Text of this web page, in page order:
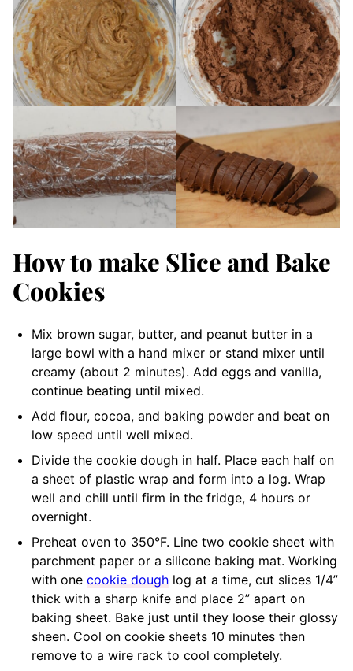
How to make Slice and Bake
Cookies
Mix brown sugar, butter, and peanut butter in a
large bowl with a hand mixer or stand mixer until
creamy (about 2 minutes). Add eggs and vanilla,
continue beating until mixed.
Add flour, cocoa, and baking powder and beat on
low speed until well mixed.
Divide the cookie dough in half. Place each half on
a sheet of plastic wrap and form into a log. Wrap
well and chill until firm in the fridge, 4 hours or
overnight.
Preheat oven to 350°F. Line two cookie sheet with
parchment paper or a silicone baking mat. Working
with one cookie dough log at a time, cut slices 1/4”
thick with a sharp knife and place 2” apart on
baking sheet. Bake just until they loose their glossy
sheen. Cool on cookie sheets 10 minutes then
remove to a wire rack to cool completely.